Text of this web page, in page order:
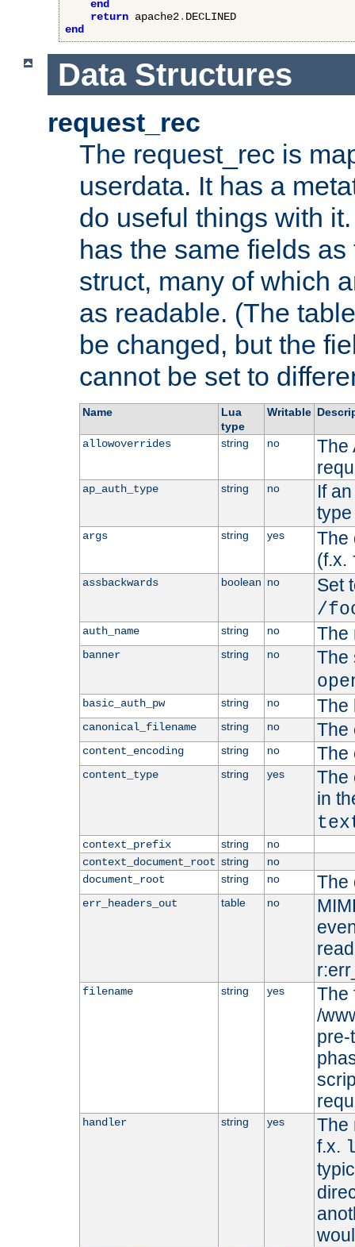
end
return apache2.
end
Data Structures
request_rec
The request_rec is
userdata. It has a
do useful things with
has the same fields
struct, many of which
as readable. (The
be changed, but the
cannot be set to
Name
Lua
type
Writable
allowoverrides string no
The
ap_auth_type string no
If
args string yes
The
(f.x.
assbackwards boolean no
Set
/
auth_name string no The
banner string no
The
basic_auth_pw string no The
canonical_filename string no The
content_encoding string no The
content_type string yes
The
in
context_prefix string
no
context_document_root string
no
document_root
string no The
err_headers_out table no
filename string yes
The
/
pre-
handler string yes
The
f.x.